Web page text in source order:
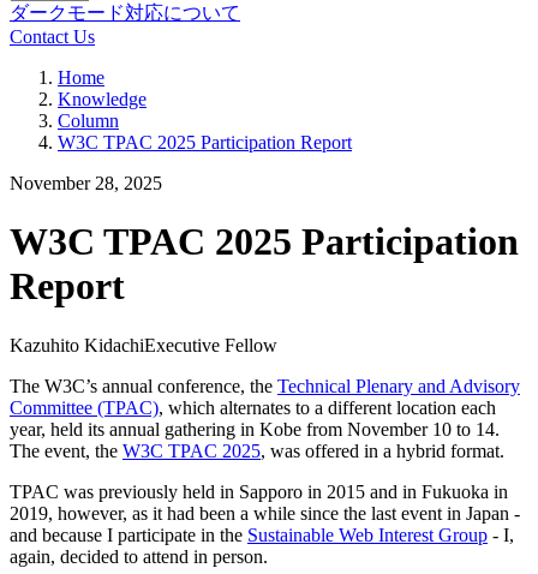
ダークモード対応について
Contact Us
Home
Knowledge
Column
W3C TPAC 2025 Participation Report
November 28, 2025
W3C TPAC 2025 Participation
Report
Kazuhito KidachiExecutive Fellow
The W3C’s annual conference, the Technical Plenary and Advisory
Committee (TPAC), which alternates to a different location each
year, held its annual gathering in Kobe from November 10 to 14.
The event, the W3C TPAC 2025, was offered in a hybrid format.
TPAC was previously held in Sapporo in 2015 and in Fukuoka in
2019, however, as it had been a while since the last event in Japan -
and because I participate in the Sustainable Web Interest Group - I,
again, decided to attend in person.